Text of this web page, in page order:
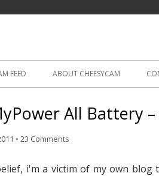
FEED ABOUT CHEESYCAM
All Battery
• 23 Comments
i'm a victim of my own blog